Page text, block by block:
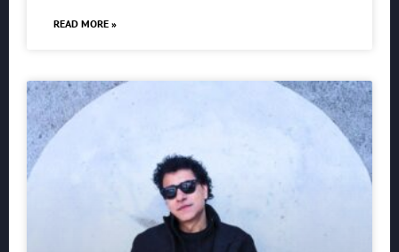
READ MORE »